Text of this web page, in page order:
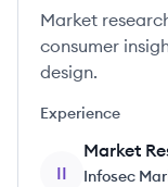
Market
consumer
design.
Experience
II
Market
Infosec